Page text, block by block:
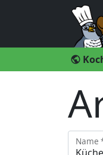
public
Name